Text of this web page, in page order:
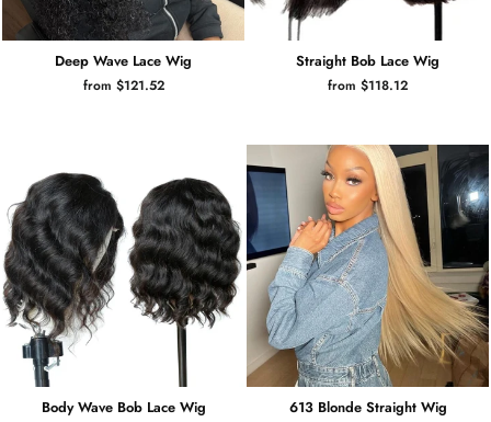
Deep Wave Lace Wig
from $121.52
Straight Bob Lace Wig
from $118.12
Body Wave Bob Lace Wig 613 Blonde Straight Wig